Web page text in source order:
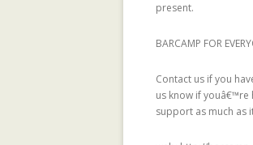
present.
BARCAMP FOR
Contact us if you
us know if
support as much as